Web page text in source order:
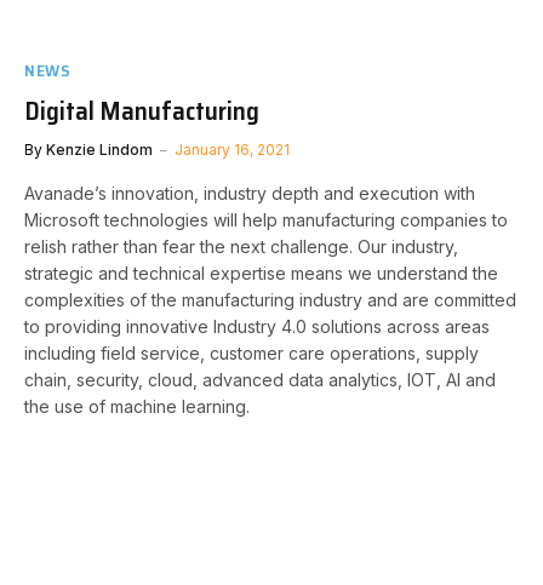
NEWS
Digital Manufacturing
By Kenzie Lindom January 16, 2021
Avanade’s innovation, industry depth and execution with
Microsoft technologies will help manufacturing companies to
relish rather than fear the next challenge. Our industry,
strategic and technical expertise means we understand the
complexities of the manufacturing industry and are committed
to providing innovative Industry 4.0 solutions across areas
including field service, customer care operations, supply
chain, security, cloud, advanced data analytics, IOT, AI and
the use of machine learning.